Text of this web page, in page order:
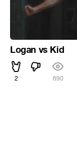
Logan vs Kid
2 690